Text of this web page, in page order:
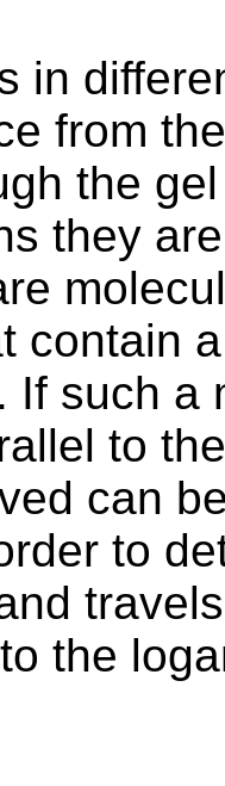
in
from
the
they
contain
If such a
to
can
to
the